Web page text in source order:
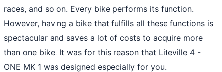
races, and so on. Every bike performs its function.
However, having a bike that fulfills all these functions is
spectacular and saves a lot of costs to acquire more
than one bike. It was for this reason that Liteville 4 -
ONE MK 1 was designed especially for you.